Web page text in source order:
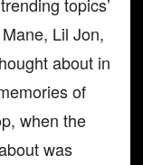
topics’
Lil Jon,
about in
of
when the
was